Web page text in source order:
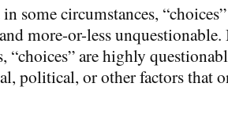
some circumstances,
more-or-less
“choices” are highly
political, or other factors that